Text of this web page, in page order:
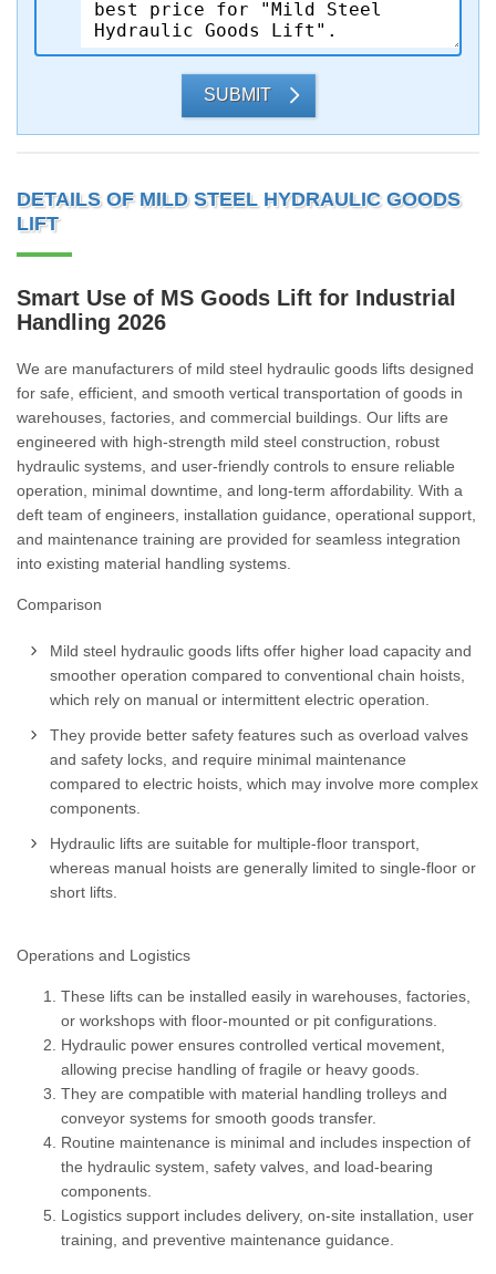
SUBMIT
DETAILS OF MILD STEEL HYDRAULIC GOODS
LIFT
Smart Use of MS Goods Lift for Industrial
Handling 2026
We are manufacturers of mild steel hydraulic goods lifts designed
for safe, efficient, and smooth vertical transportation of goods in
warehouses, factories, and commercial buildings. Our lifts are
engineered with high-strength mild steel construction, robust
hydraulic systems, and user-friendly controls to ensure reliable
operation, minimal downtime, and long-term affordability. With a
deft team of engineers, installation guidance, operational support,
and maintenance training are provided for seamless integration
into existing material handling systems.
Comparison
Mild steel hydraulic goods lifts offer higher load capacity and
smoother operation compared to conventional chain hoists,
which rely on manual or intermittent electric operation.
They provide better safety features such as overload valves
and safety locks, and require minimal maintenance
compared to electric hoists, which may involve more complex
components.
Hydraulic lifts are suitable for multiple-floor transport,
whereas manual hoists are generally limited to single-floor or
short lifts.
Operations and Logistics
These lifts can be installed easily in warehouses, factories,
or workshops with floor-mounted or pit configurations.
Hydraulic power ensures controlled vertical movement,
allowing precise handling of fragile or heavy goods.
They are compatible with material handling trolleys and
conveyor systems for smooth goods transfer.
Routine maintenance is minimal and includes inspection of
the hydraulic system, safety valves, and load-bearing
components.
Logistics support includes delivery, on-site installation, user
training, and preventive maintenance guidance.